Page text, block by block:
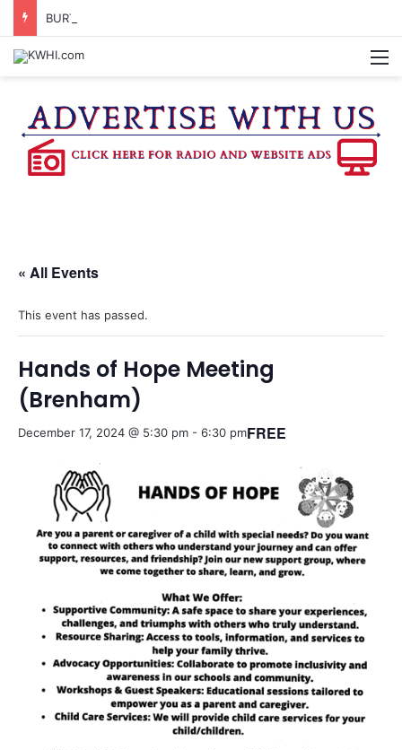
« All Events
This event has passed.
Hands of Hope Meeting
(Brenham)
December 17, 2024 @ 5:30 pm - 6:30 pmFREE